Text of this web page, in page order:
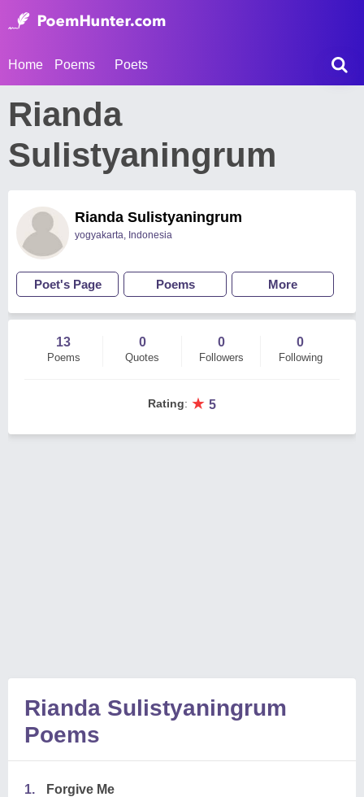
Home Poems Poets
Rianda
Sulistyaningrum
Rianda Sulistyaningrum
yogyakarta, Indonesia
Poet's Page Poems More
13
Poems
0
Quotes
0
Followers
0
Following
Rating: ★ 5
Rianda Sulistyaningrum
Poems
1.
Forgive Me